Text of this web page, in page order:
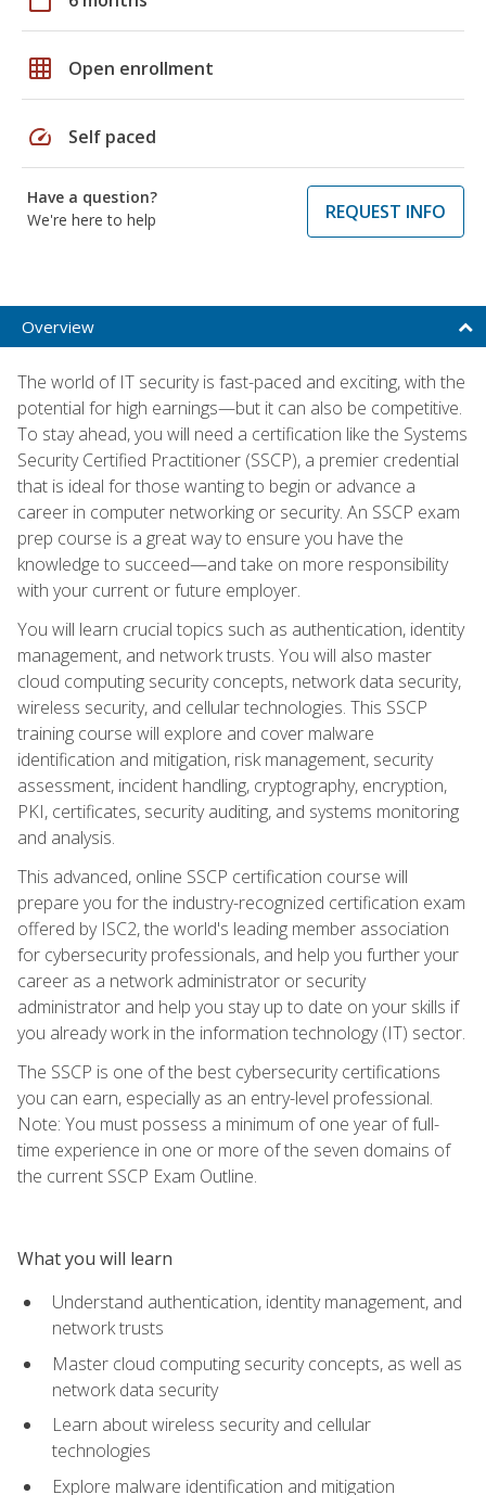
grid_on Open enrollment
speed Self paced
Have a question?
We're here to help
REQUEST INFO
Overview
The world of IT security is fast-paced and exciting, with the
potential for high earnings—but it can also be competitive.
To stay ahead, you will need a certification like the Systems
Security Certified Practitioner (SSCP), a premier credential
that is ideal for those wanting to begin or advance a
career in computer networking or security. An SSCP exam
prep course is a great way to ensure you have the
knowledge to succeed—and take on more responsibility
with your current or future employer.
You will learn crucial topics such as authentication, identity
management, and network trusts. You will also master
cloud computing security concepts, network data security,
wireless security, and cellular technologies. This SSCP
training course will explore and cover malware
identification and mitigation, risk management, security
assessment, incident handling, cryptography, encryption,
PKI, certificates, security auditing, and systems monitoring
and analysis.
This advanced, online SSCP certification course will
prepare you for the industry-recognized certification exam
offered by ISC2, the world's leading member association
for cybersecurity professionals, and help you further your
career as a network administrator or security
administrator and help you stay up to date on your skills if
you already work in the information technology (IT) sector.
The SSCP is one of the best cybersecurity certifications
you can earn, especially as an entry-level professional.
Note: You must possess a minimum of one year of full-
time experience in one or more of the seven domains of
the current SSCP Exam Outline.
What you will learn
Understand authentication, identity management, and
network trusts
Master cloud computing security concepts, as well as
network data security
Learn about wireless security and cellular
technologies
Explore malware identification and mitigation